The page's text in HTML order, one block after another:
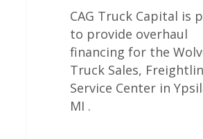
CAG Truck Capital is
to provide overhaul
financing for the
Truck Sales,
Service Center in
MI .